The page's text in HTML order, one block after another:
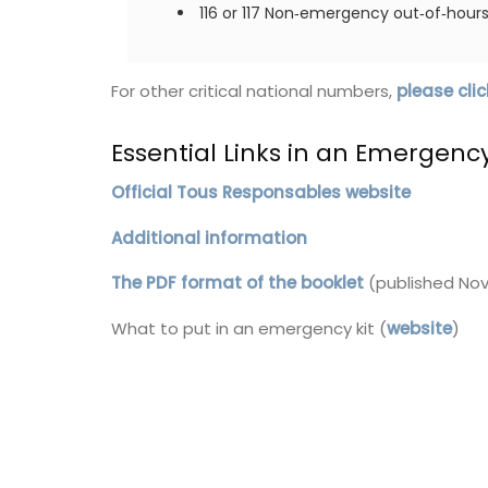
116 or 117 Non‑emergency
For other critical national numbers, please
Essential Links in an
Official Tous Responsables website
Additional information
The PDF format of the booklet (published
What to put in an emergency kit (website)
a French herb garden to your home .
with an elegant botanical print featuring
sophisticated touch to any guest
kitchen. Made with 100% high-quality
sold as a set of two (2).
BUY NOW